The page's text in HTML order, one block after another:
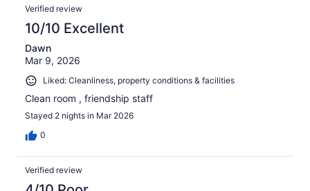
Verified review
10/10 Excellent
Dawn
Mar 9, 2026
Liked: Cleanliness, property conditions & facilities
Clean room , friendship staff
Stayed 2 nights in Mar 2026
0
Verified review